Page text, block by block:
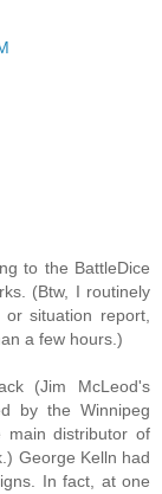
to the BattleDice
(Btw, I routinely
situation report,
a few hours.)
(Jim McLeod's
by the Winnipeg
main distributor of
George Kelln had
In fact, at one